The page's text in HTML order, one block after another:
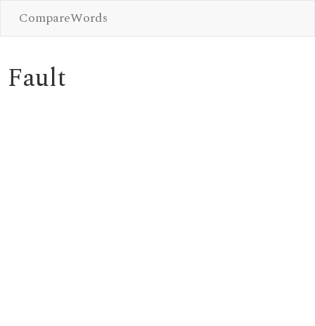
CompareWords
Fault